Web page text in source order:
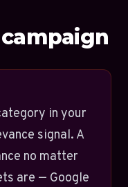
in your
signal. A
no matter
are — Google